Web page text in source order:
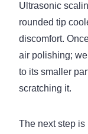
Ultrasonic
rounded tip
discomfort.
air polishing;
to its smaller
scratching it.
The next step